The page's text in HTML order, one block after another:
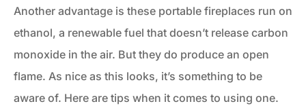
Another advantage is these portable fireplaces run on
ethanol, a renewable fuel that doesn’t release carbon
monoxide in the air. But they do produce an open
flame. As nice as this looks, it’s something to be
aware of. Here are tips when it comes to using one.